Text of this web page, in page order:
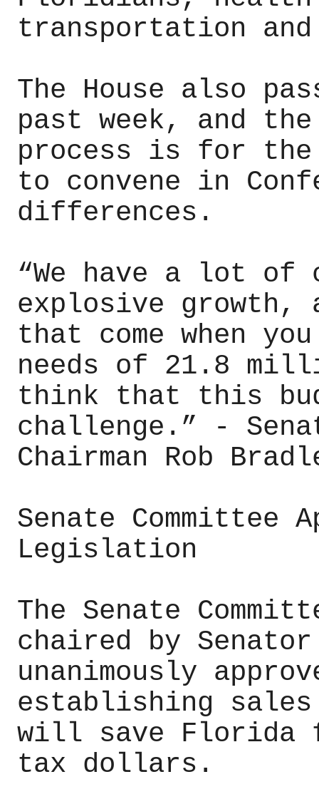
transportation
The House also
past week, and
process is for the
to convene in
differences.
“We have a lot of
explosive
that come when
needs of 21.8
think that this
challenge.” -
Chairman Rob
Senate Committee
Legislation
The Senate
chaired by
unanimously
establishing
will save Florida
tax dollars.